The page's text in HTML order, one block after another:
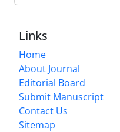
Links
Home
About Journal
Editorial Board
Submit Manuscript
Contact Us
Sitemap